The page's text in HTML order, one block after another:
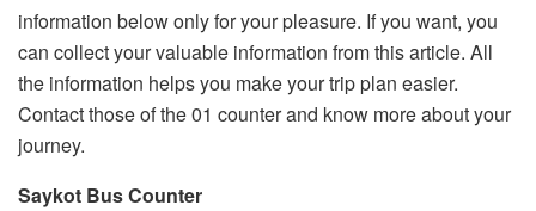
information below only for your pleasure. If you want, you
can collect your valuable information from this article. All
the information helps you make your trip plan easier.
Contact those of the 01 counter and know more about your
journey.
Saykot Bus Counter